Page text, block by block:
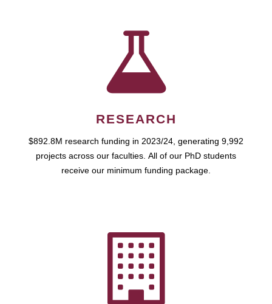
RESEARCH
$892.8M research funding in 2023/24, generating 9,992
projects across our faculties. All of our PhD students
receive our minimum funding package.